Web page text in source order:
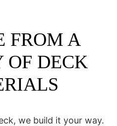
FROM A
OF DECK
we build it your way.